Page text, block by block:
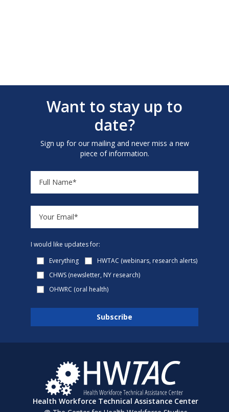
Want to stay up to
date?
Sign up for our mailing and never miss a new
piece of information.
I would like updates for:
Everything
HWTAC (webinars, research alerts)
CHWS (newsletter, NY research)
OHWRC (oral health)
Health Workforce Technical Assistance Center